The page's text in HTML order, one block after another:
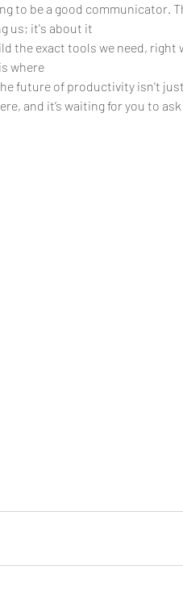
to be a good communicator.
us; it's about it
the exact tools we need, right
where
future of productivity isn't
and it’s waiting for you to